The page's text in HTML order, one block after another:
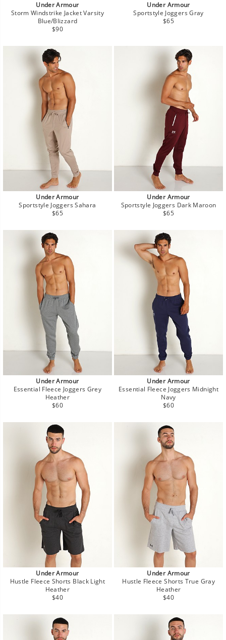
Under Armour
Storm Windstrike Jacket Varsity
Blue/Blizzard
Regular
$90
Under Armour
Sportstyle Joggers Gray
Regular
$65
Under Armour
Sportstyle Joggers Sahara
Regular
$65
Under Armour
Sportstyle Joggers Dark Maroon
Regular
$65
Under Armour
Essential Fleece Joggers Grey
Heather
Regular
$60
Under Armour
Essential Fleece Joggers Midnight
Navy
Regular
$60
Under Armour
Hustle Fleece Shorts Black Light
Heather
Regular
$40
Under Armour
Hustle Fleece Shorts True Gray
Heather
Regular
$40